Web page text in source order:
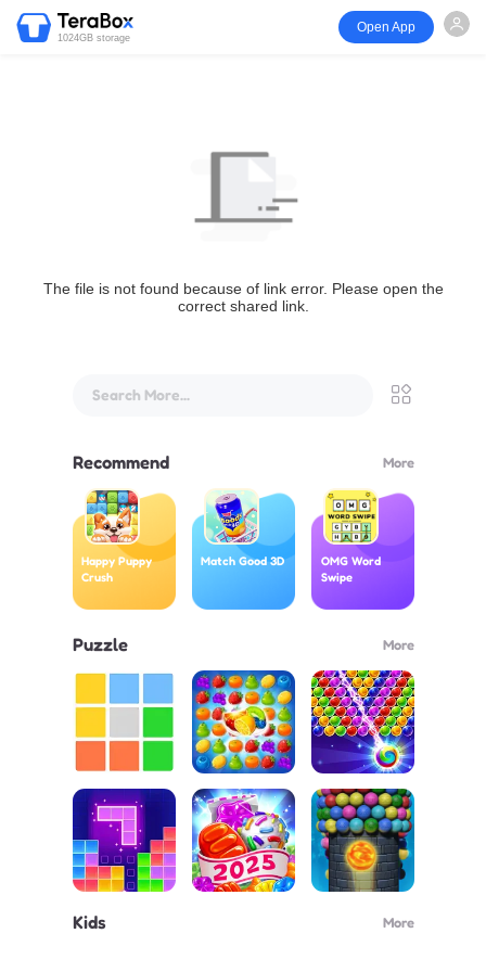
1024GB storage
Open App
The file is not found because of link error. Please open the
correct shared link.